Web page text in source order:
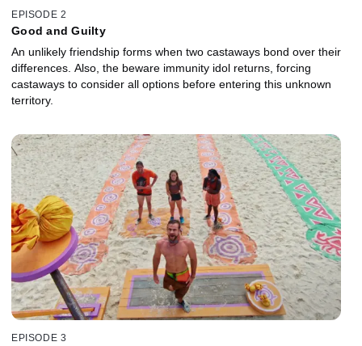
EPISODE 2
Good and Guilty
An unlikely friendship forms when two castaways bond over their
differences. Also, the beware immunity idol returns, forcing
castaways to consider all options before entering this unknown
territory.
EPISODE 3